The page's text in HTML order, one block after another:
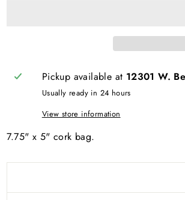
Pickup available at 12301 W.
Usually ready in 24 hours
View store information
7.75" x 5" cork bag.
AND SEW ON ...